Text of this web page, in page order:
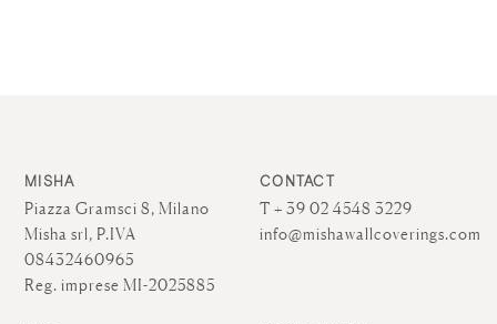
MISHA
Piazza Gramsci 8, Milano
Misha srl, P.IVA
08432460965
Reg. imprese MI-2025885
CONTACT
T + 39 02 4548 3229
info@mishawallcoverings.com